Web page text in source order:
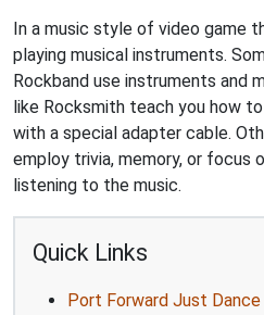
In a music style of video game
playing musical instruments.
Rockband use instruments and
like Rocksmith teach you how
with a special adapter cable.
employ trivia, memory, or focus
listening to the music.
Quick Links
Port Forward Just